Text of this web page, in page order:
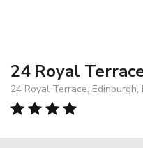
24 Royal
24 Royal Terrace,